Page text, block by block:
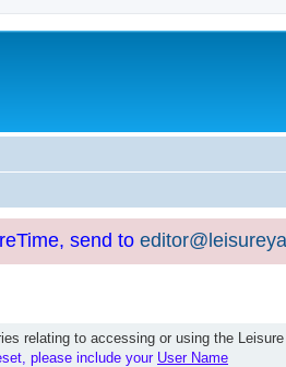
send to
relating to accessing or using the
please include your User Name